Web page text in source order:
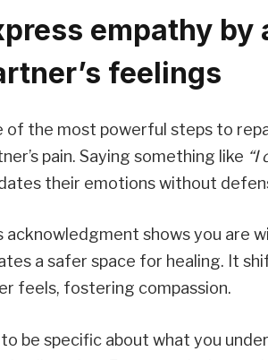
empathy
feelings
of the most powerful steps to
pain. Saying something like “I
their emotions without
acknowledgment shows you are
a safer space for healing. It
feels, fostering compassion.
be specific about what you